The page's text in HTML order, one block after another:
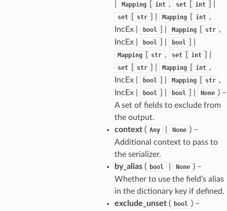
Mapping int , set int
set str Mapping int ,
IncEx |
bool Mapping str ,
IncEx |
bool bool
Mapping str , set int
set str Mapping int ,
IncEx |
bool Mapping str ,
IncEx |
bool bool None ) –
A set of fields to exclude from
the output.
context( Any None ) –
Additional context to pass to
the serializer.
by_alias( bool None ) –
Whether to use the field’s alias
in the dictionary key if defined.
exclude_unset( bool ) –